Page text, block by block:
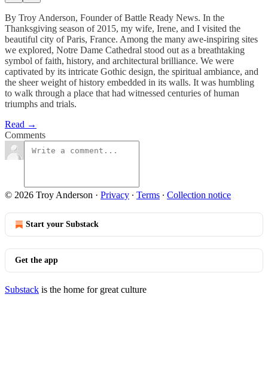
By Troy Anderson, Founder of Battle Ready News. In the
Thanksgiving season of 2015, my wife, Irene, and I visited the
beautiful city of Paris, France. Among the many awe-inspiring sites
we explored, Notre Dame Cathedral stood out as a breathtaking
symbol of faith, history, and architectural brilliance. We were
captivated by its intricate Gothic design, the spiritual ambiance, and
the sheer weight of history embedded in its walls. It was humbling
to walk through a place that had witnessed centuries of human
triumphs and trials.
Read →
Comments
© 2026 Troy Anderson · Privacy ∙ Terms ∙ Collection notice
Start your Substack
Get the app
Substack is the home for great culture